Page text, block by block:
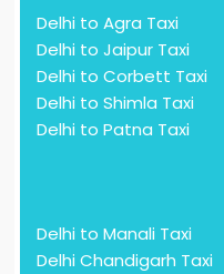
Delhi to Agra Taxi
Delhi to Jaipur Taxi
Delhi to Corbett Taxi
Delhi to Shimla Taxi
Delhi to Patna Taxi
Delhi to Manali Taxi
Delhi Chandigarh Taxi